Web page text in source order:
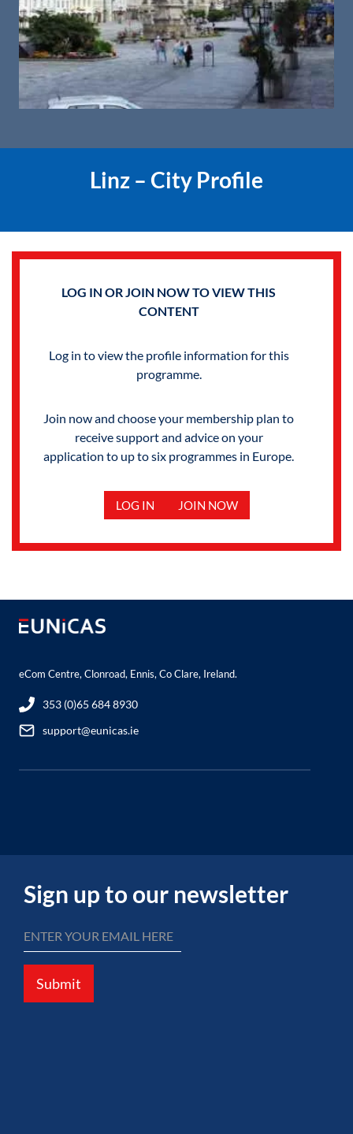
Linz – City Profile
LOG IN OR JOIN NOW TO VIEW THIS
CONTENT
Log in to view the profile information for this
programme.
Join now and choose your membership plan to
receive support and advice on your
application to up to six programmes in Europe.
LOG IN JOIN NOW
eCom Centre, Clonroad, Ennis, Co Clare, Ireland.
353 (0)65 684 8930
support@eunicas.ie
Sign up to our newsletter
Submit